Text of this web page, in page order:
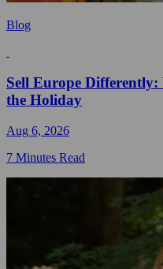
Blog
Sell Europe Differently:
the Holiday
Aug 6, 2026
7 Minutes Read